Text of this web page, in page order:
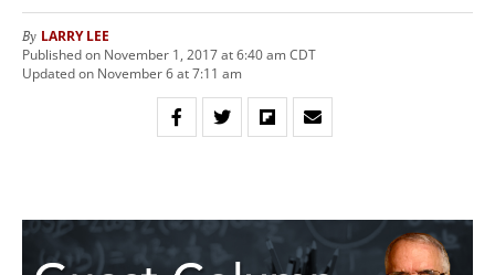
By LARRY LEE
Published on November 1, 2017 at 6:40 am CDT
Updated on November 6 at 7:11 am